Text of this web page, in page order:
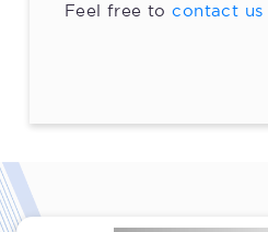
Feel free tocontact us